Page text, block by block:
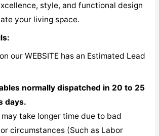
style, and functional design
your living space.
our WEBSITE has an Estimated Lead
normally dispatched in 20 to 25
days.
may take longer time due to bad
circumstances (Such as Labor